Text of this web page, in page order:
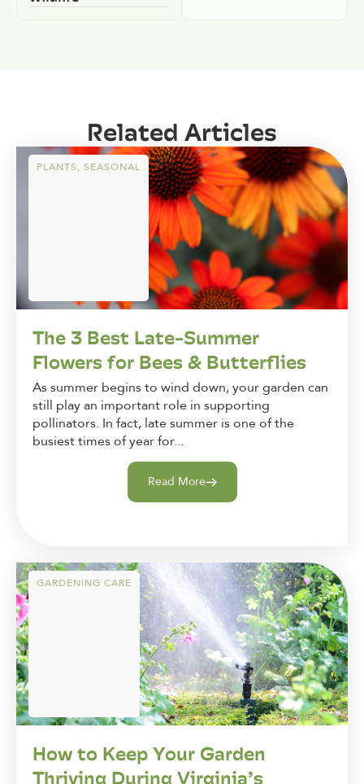
Related Articles
PLANTS, SEASONAL
The 3 Best Late-Summer
Flowers for Bees & Butterflies
As summer begins to wind down, your garden can
still play an important role in supporting
pollinators. In fact, late summer is one of the
busiest times of year for...
Read More
GARDENING CARE
How to Keep Your Garden